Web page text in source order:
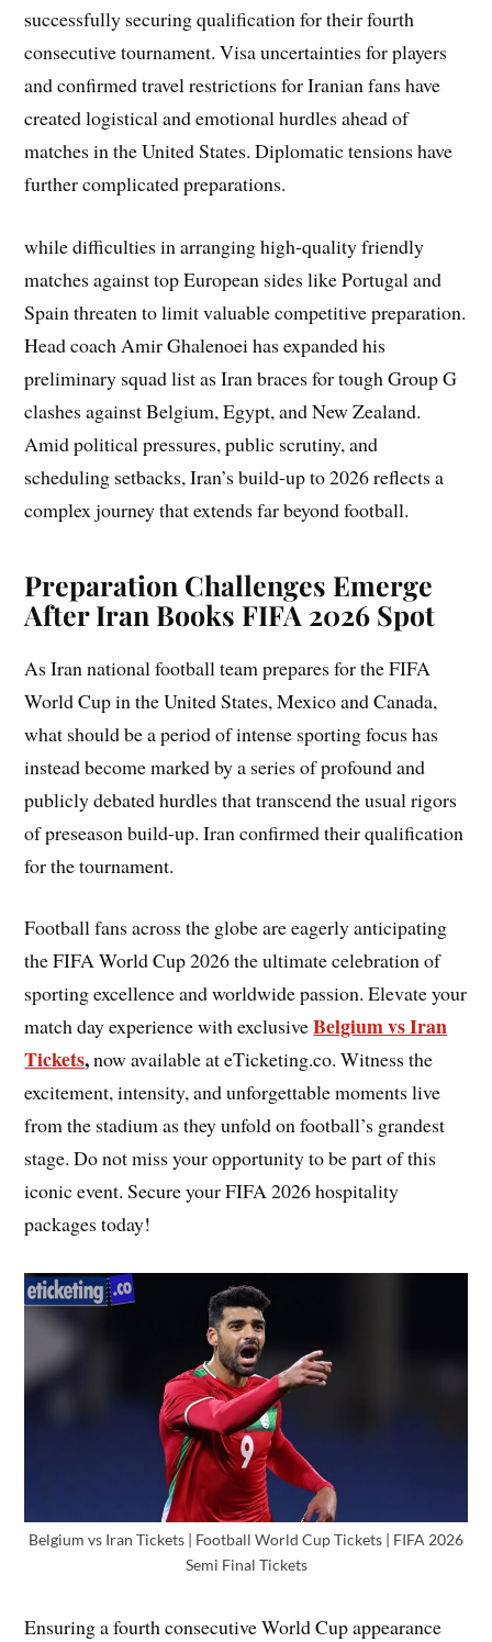
successfully securing qualification for their fourth
consecutive tournament. Visa uncertainties for players
and confirmed travel restrictions for Iranian fans have
created logistical and emotional hurdles ahead of
matches in the United States. Diplomatic tensions have
further complicated preparations.
while difficulties in arranging high-quality friendly
matches against top European sides like Portugal and
Spain threaten to limit valuable competitive preparation.
Head coach Amir Ghalenoei has expanded his
preliminary squad list as Iran braces for tough Group G
clashes against Belgium, Egypt, and New Zealand.
Amid political pressures, public scrutiny, and
scheduling setbacks, Iran’s build-up to 2026 reflects a
complex journey that extends far beyond football.
Preparation Challenges Emerge
After Iran Books FIFA 2026 Spot
As Iran national football team prepares for the FIFA
World Cup in the United States, Mexico and Canada,
what should be a period of intense sporting focus has
instead become marked by a series of profound and
publicly debated hurdles that transcend the usual rigors
of preseason build-up. Iran confirmed their qualification
for the tournament.
Football fans across the globe are eagerly anticipating
the FIFA World Cup 2026 the ultimate celebration of
sporting excellence and worldwide passion. Elevate your
match day experience with exclusiveBelgium vs Iran
Tickets,now available at eTicketing.co. Witness the
excitement, intensity, and unforgettable moments live
from the stadium as they unfold on football’s grandest
stage. Do not miss your opportunity to be part of this
iconic event. Secure your FIFA 2026 hospitality
packages today!
Belgium vs Iran Tickets | Football World Cup Tickets | FIFA 2026
Semi Final Tickets
Ensuring a fourth consecutive World Cup appearance